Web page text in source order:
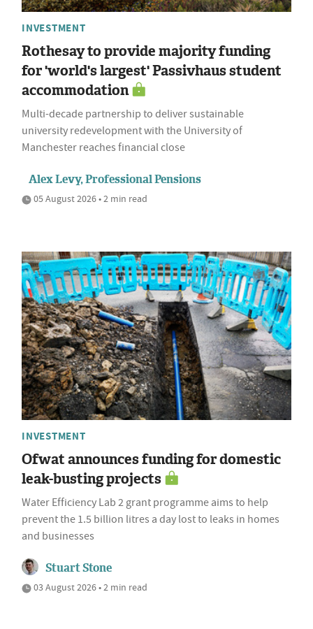
INVESTMENT
Rothesay to provide majority funding
for 'world's largest' Passivhaus student
accommodation
Multi-decade partnership to deliver sustainable
university redevelopment with the University of
Manchester reaches financial close
Alex Levy, Professional Pensions
05 August 2026 • 2 min read
INVESTMENT
Ofwat announces funding for domestic
leak-busting projects
Water Efficiency Lab 2 grant programme aims to help
prevent the 1.5 billion litres a day lost to leaks in homes
and businesses
Stuart Stone
03 August 2026 • 2 min read